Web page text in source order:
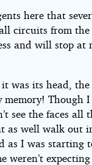
here that
circuits from
and will stop
it was its head,
memory! Though
see the faces all
as well walk out
as I was starting
weren’t